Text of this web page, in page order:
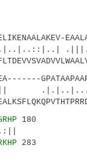
180
283